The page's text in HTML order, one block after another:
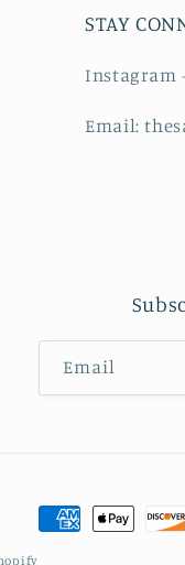
STAY
Instagram
Email:
Email
Payment